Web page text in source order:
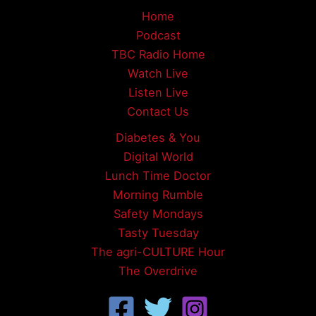
Home
Podcast
TBC Radio Home
Watch Live
Listen Live
Contact Us
Diabetes & You
Digital World
Lunch Time Doctor
Morning Rumble
Safety Mondays
Tasty Tuesday
The agri-CULTURE Hour
The Overdrive